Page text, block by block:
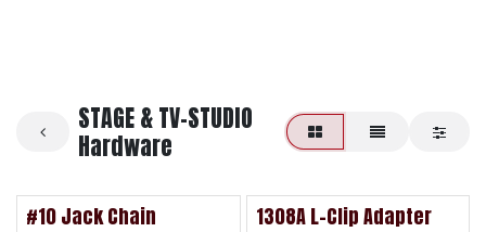
STAGE & TV-STUDIO
Hardware
#10 Jack Chain 1308A L-Clip Adapter